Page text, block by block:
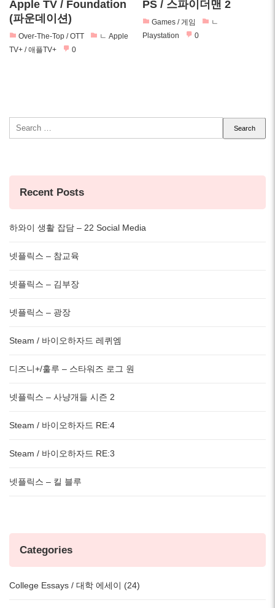
Apple TV / Foundation
(파운데이션)
Over-The-Top / OTT
ㄴ Apple
TV+ / 애플TV+
0
PS / 스파이더맨 2
Games / 게임
ㄴ
Playstation
0
Search
for:
Recent Posts
하와이 생활 잡담 – 22 Social Media
넷플릭스 – 참교육
넷플릭스 – 김부장
넷플릭스 – 광장
Steam / 바이오하자드 레퀴엠
디즈니+/훌루 – 스타워즈 로그 원
넷플릭스 – 사냥개들 시즌 2
Steam / 바이오하자드 RE:4
Steam / 바이오하자드 RE:3
넷플릭스 – 킬 블루
Categories
College Essays / 대학 에세이 (24)